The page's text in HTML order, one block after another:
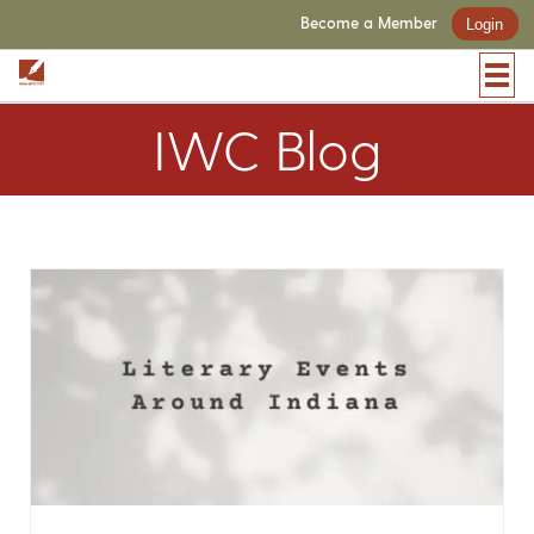
Become a Member Login
IWC Blog